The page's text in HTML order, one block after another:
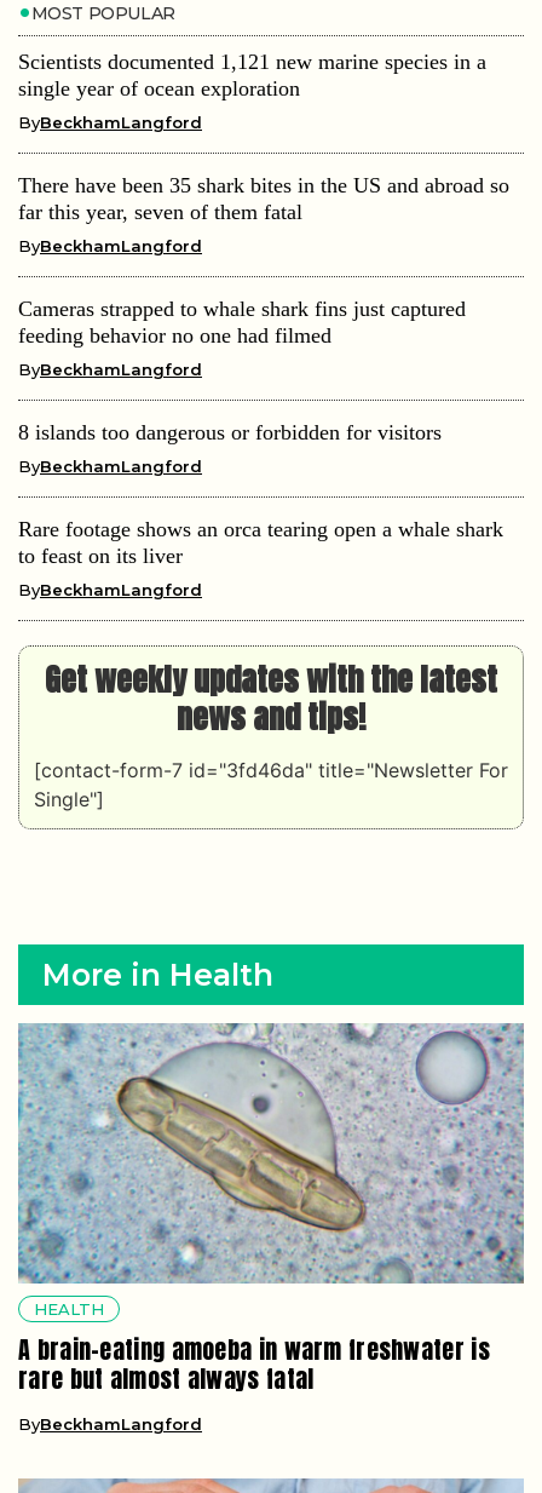
MOST POPULAR
Scientists documented 1,121 new marine species in a
single year of ocean exploration
ByBeckhamLangford
There have been 35 shark bites in the US and abroad so
far this year, seven of them fatal
ByBeckhamLangford
Cameras strapped to whale shark fins just captured
feeding behavior no one had filmed
ByBeckhamLangford
8 islands too dangerous or forbidden for visitors
ByBeckhamLangford
Rare footage shows an orca tearing open a whale shark
to feast on its liver
ByBeckhamLangford
Get weekly updates with the latest
news and tips!
[contact-form-7 id="3fd46da" title="Newsletter For
Single"]
More in Health
HEALTH
A brain-eating amoeba in warm freshwater is
rare but almost always fatal
ByBeckhamLangford